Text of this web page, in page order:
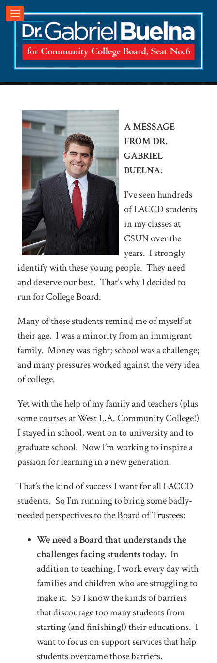
.
A MESSAGE
FROM DR.
GABRIEL
BUELNA:
I’ve seen hundreds
of LACCD students
in my classes at
CSUN over the
years. I strongly
identify with these young people. They need
and deserve our best. That’s why I decided to
run for College Board.
Many of these students remind me of myself at
their age. I was a minority from an immigrant
family. Money was tight; school was a challenge;
and many pressures worked against the very idea
of college.
Yet with the help of my family and teachers (plus
some courses at West L.A. Community College!)
I stayed in school, went on to university and to
graduate school. Now I’m working to inspire a
passion for learning in a new generation.
That’s the kind of success I want for all LACCD
students. So I’m running to bring some badly-
needed perspectives to the Board of Trustees:
We need a Board that understands the
challenges facing students today. In
addition to teaching, I work every day with
families and children who are struggling to
make it. So I know the kinds of barriers
that discourage too many students from
starting (and finishing!) their educations. I
want to focus on support services that help
students overcome those barriers.